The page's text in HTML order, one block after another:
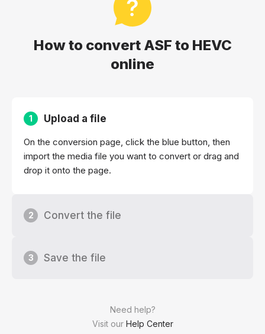
How to convert ASF to HEVC
online
Need help?
Visit our Help Center
1 Upload a file
On the conversion page, click the blue button, then
import the media file you want to convert or drag and
drop it onto the page.
2 Convert the file
3 Save the file